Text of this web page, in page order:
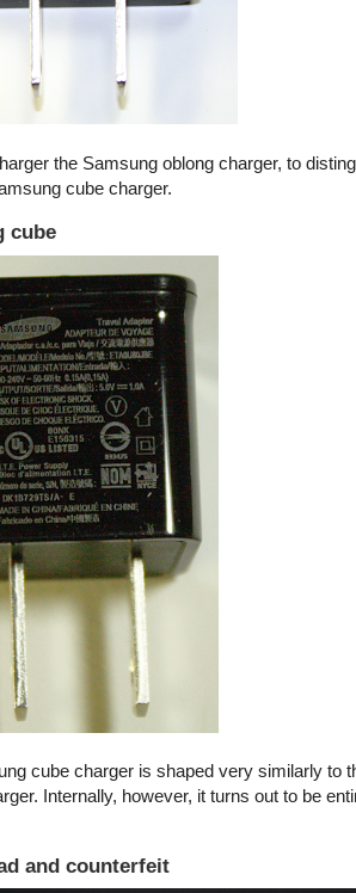
the Samsung oblong charger, to
cube charger.
cube
cube charger is shaped very similarly to
Internally, however, it turns out to be
and counterfeit